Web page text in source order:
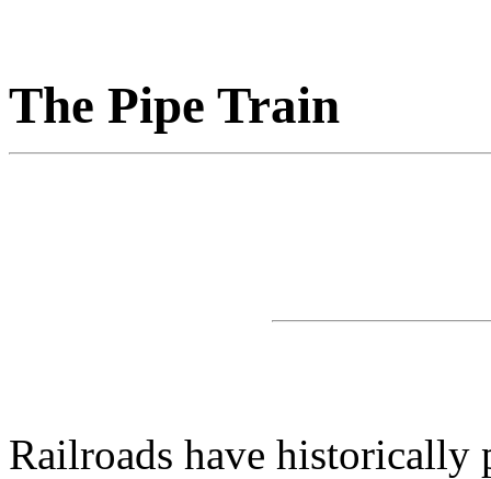
The Pipe Train
Railroads have historically